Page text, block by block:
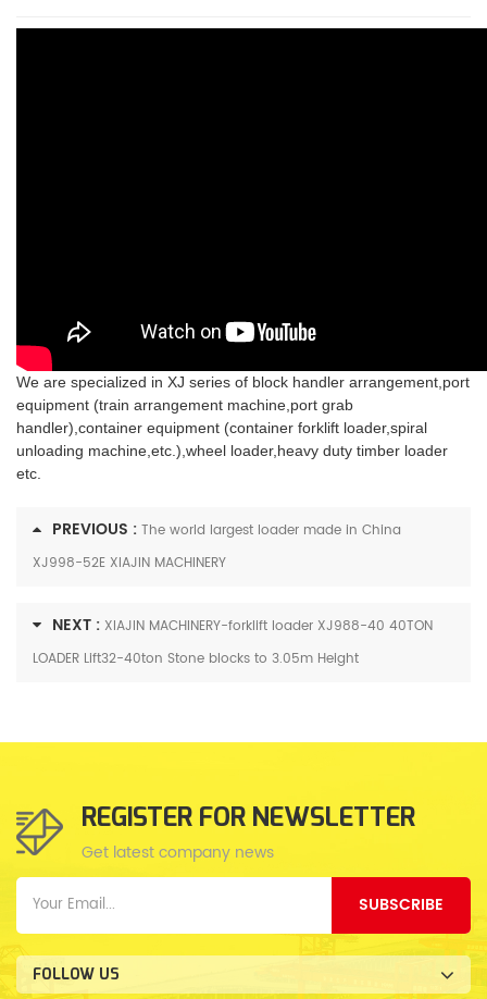
We are specialized in XJ series of block handler arrangement,port
equipment (train arrangement machine,port grab
handler),container equipment (container forklift loader,spiral
unloading machine,etc.),wheel loader,heavy duty timber loader
etc.
PREVIOUS : The world largest loader made in China
XJ998-52E XIAJIN MACHINERY
NEXT : XIAJIN MACHINERY-forklift loader XJ988-40 40TON
LOADER Lift32-40ton Stone blocks to 3.05m Height
REGISTER FOR NEWSLETTER
Get latest company news
SUBSCRIBE
FOLLOW US